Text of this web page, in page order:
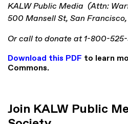
KALW Public Media (Attn:
500 Mansell St, San Francisco,
Or call to donate at 1-800-
Download this PDF to learn
Commons.
Join KALW Public